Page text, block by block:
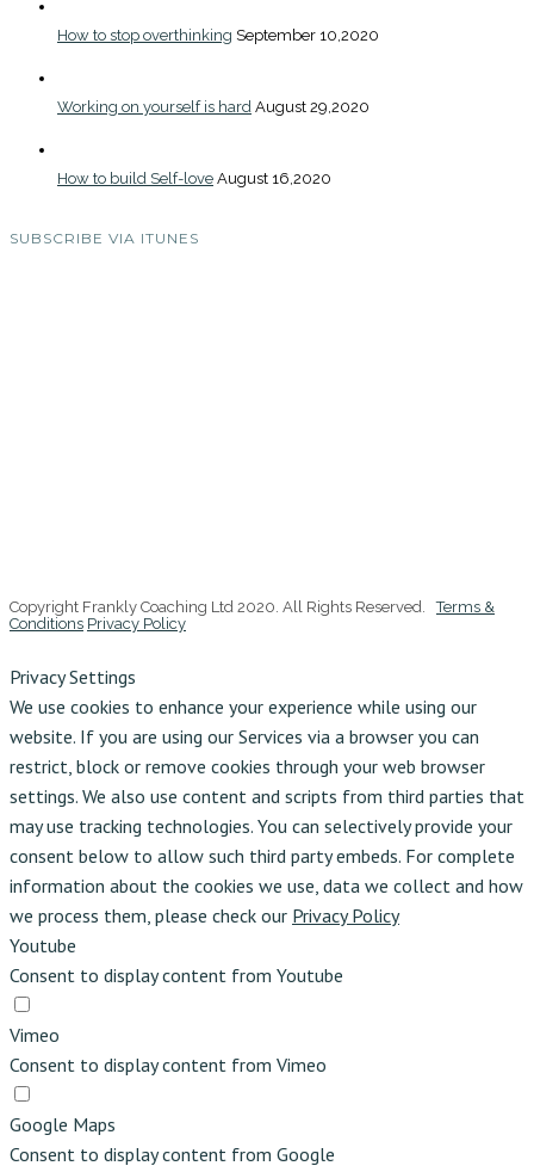
How to stop overthinking September 10,2020
Working on yourself is hard August 29,2020
How to build Self-love August 16,2020
SUBSCRIBE VIA ITUNES
Copyright Frankly Coaching Ltd 2020. All Rights Reserved.Terms &
Conditions Privacy Policy
Privacy Settings
We use cookies to enhance your experience while using our
website. If you are using our Services via a browser you can
restrict, block or remove cookies through your web browser
settings. We also use content and scripts from third parties that
may use tracking technologies. You can selectively provide your
consent below to allow such third party embeds. For complete
information about the cookies we use, data we collect and how
we process them, please check our Privacy Policy
Youtube
Consent to display content from Youtube
Vimeo
Consent to display content from Vimeo
Google Maps
Consent to display content from Google